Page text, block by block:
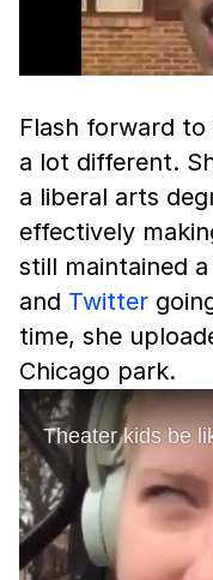
Flash forward
a lot different.
a liberal arts
effectively
still maintained
and Twitter
time, she
Chicago park.